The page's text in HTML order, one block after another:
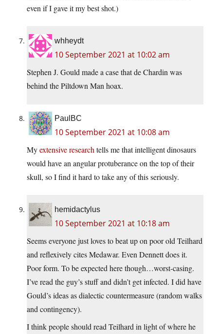
even if I gave it my best shot.)
whheydt
10 September 2021 at 10:02 am
Stephen J. Gould made a case that de Chardin was
behind the Piltdown Man hoax.
PaulBC
10 September 2021 at 10:08 am
Myextensive research tells me that intelligent dinosaurs
would have an angular protuberance on the top of their
skull, so I find it hard to take any of this seriously.
hemidactylus
10 September 2021 at 10:18 am
Seems everyone just loves to beat up on poor old Teilhard
and reflexively cites Medawar. Even Dennett does it.
Poor form. To be expected here though…worst-casing.
I’ve read the guy’s stuff and didn’t get infected. I did have
Gould’s ideas as dialectic countermeasure (random walks
and contingency).
I think people should read Teilhard in light of where he